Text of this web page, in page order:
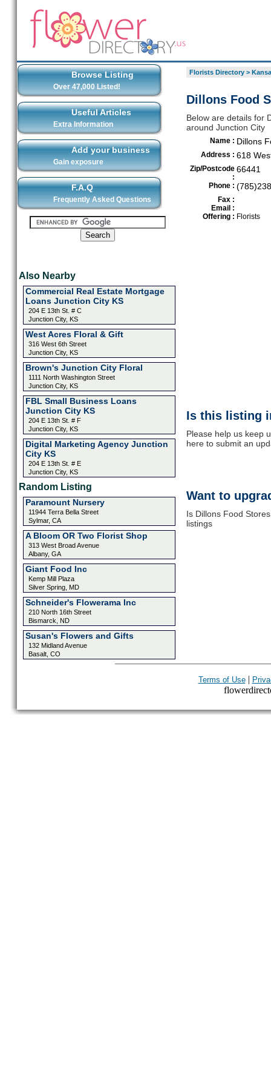
Browse Listing
Over 47,000 Listed!
Useful Articles
Extra Information
Add your business
Gain exposure
F.A.Q
Frequently Asked Questions
Also Nearby
Commercial Real Estate Mortgage
Loans Junction City KS
204 E 13th St. # C
Junction City, KS
West Acres Floral & Gift
316 West 6th Street
Junction City, KS
Brown's Junction City Floral
1111 North Washington Street
Junction City, KS
FBL Small Business Loans
Junction City KS
204 E 13th St. # F
Junction City, KS
Digital Marketing Agency Junction
City KS
204 E 13th St. # E
Junction City, KS
Random Listing
Paramount Nursery
11944 Terra Bella Street
Sylmar, CA
A Bloom OR Two Florist Shop
313 West Broad Avenue
Albany, GA
Giant Food Inc
Kemp Mill Plaza
Silver Spring, MD
Schneider's Flowerama Inc
210 North 16th Street
Bismarck, ND
Susan's Flowers and Gifts
132 Midland Avenue
Basalt, CO
Florists Directory>
Dillons Food
Below are details for
around Junction City
Name : Dillons
Address : 618
Zip/Postcode
:
66441
Phone :
Fax :
Email :
Offering : Florists
Is this listing
Please help us keep
here to submit an
Want to
Is Dillons Food
listings
Terms of Use|